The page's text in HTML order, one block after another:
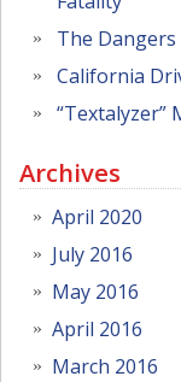
The Dangers
California
“Textalyzer”
Archives
April 2020
July 2016
May 2016
April 2016
March 2016